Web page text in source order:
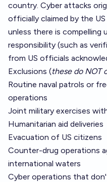
country. Cyber attacks
officially claimed by the
unless there is compelling
responsibility (such as
from US officials
Exclusions (these do NOT
Routine naval patrols or
operations
Joint military exercises
Humanitarian aid deliveries
Evacuation of US citizens
Counter-drug operations
international waters
Cyber operations that